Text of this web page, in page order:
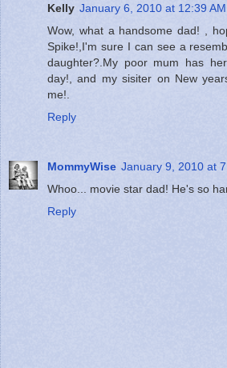
Kelly January 6, 2010 at 12:39 AM
Wow, what a handsome dad! ,
Spike!,I'm sure I can see a
daughter?.My poor mum has
day!, and my sisiter on New
me!.
Reply
MommyWise January 9, 2010 at
Whoo... movie star dad! He's so
Reply